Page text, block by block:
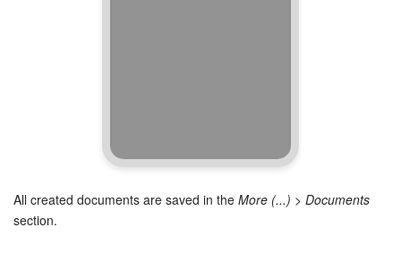
All created documents are saved in the More (...) > Documents
section.